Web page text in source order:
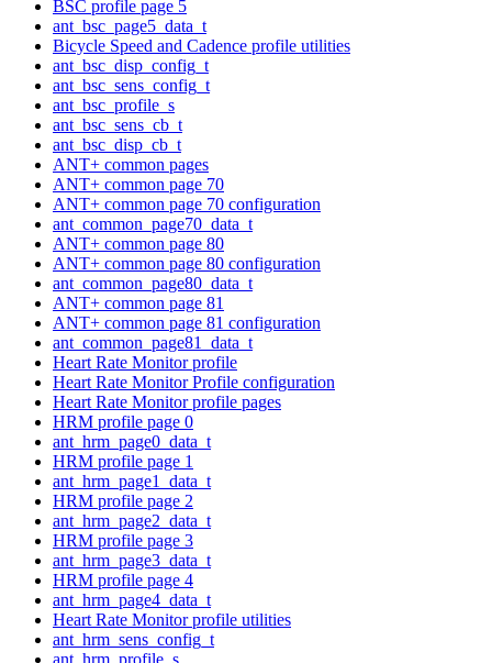
BSC profile page 5
ant_bsc_page5_data_t
Bicycle Speed and Cadence profile utilities
ant_bsc_disp_config_t
ant_bsc_sens_config_t
ant_bsc_profile_s
ant_bsc_sens_cb_t
ant_bsc_disp_cb_t
ANT+ common pages
ANT+ common page 70
ANT+ common page 70 configuration
ant_common_page70_data_t
ANT+ common page 80
ANT+ common page 80 configuration
ant_common_page80_data_t
ANT+ common page 81
ANT+ common page 81 configuration
ant_common_page81_data_t
Heart Rate Monitor profile
Heart Rate Monitor Profile configuration
Heart Rate Monitor profile pages
HRM profile page 0
ant_hrm_page0_data_t
HRM profile page 1
ant_hrm_page1_data_t
HRM profile page 2
ant_hrm_page2_data_t
HRM profile page 3
ant_hrm_page3_data_t
HRM profile page 4
ant_hrm_page4_data_t
Heart Rate Monitor profile utilities
ant_hrm_sens_config_t
ant_hrm_profile_s